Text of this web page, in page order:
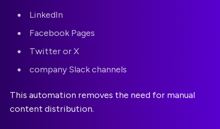
LinkedIn
Facebook Pages
Twitter or X
company Slack channels
This automation removes the need for manual
content distribution.